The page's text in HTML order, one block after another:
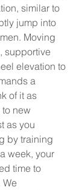
similar to
jump into
Moving
supportive
elevation to
a
of it as
new
as you
by training
week, your
time to
We